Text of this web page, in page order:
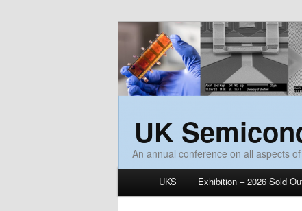
UK
An annual conference on all aspects
Main menu
Skip to primary content
Skip to secondary content
UKS Exhibition – 2026 Sold